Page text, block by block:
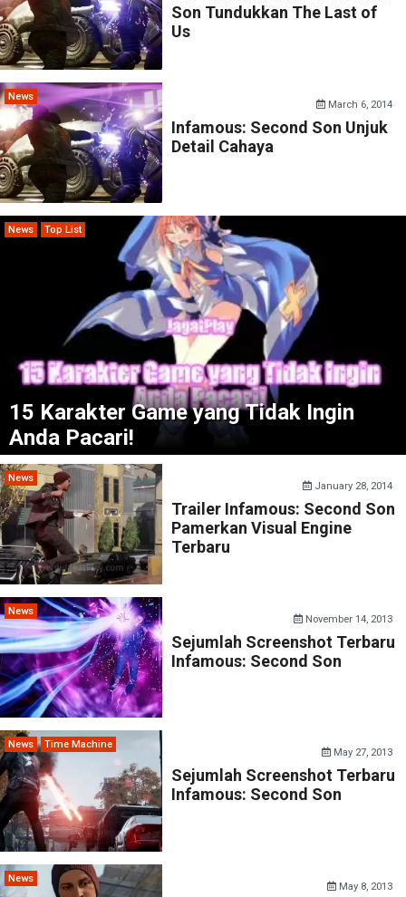
Son Tundukkan The Last of
Us
News
March 6, 2014
Infamous: Second Son Unjuk
Detail Cahaya
News Top List
15 Karakter Game yang Tidak Ingin
Anda Pacari!
News
January 28, 2014
Trailer Infamous: Second Son
Pamerkan Visual Engine
Terbaru
News
November 14, 2013
Sejumlah Screenshot Terbaru
Infamous: Second Son
News Time Machine
May 27, 2013
Sejumlah Screenshot Terbaru
Infamous: Second Son
News
May 8, 2013